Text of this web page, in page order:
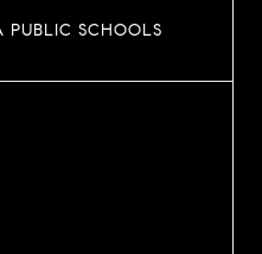
PUBLIC SCHOOLS